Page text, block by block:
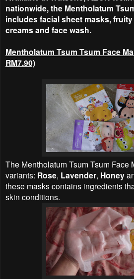
nationwide, the Mentholatum
includes facial sheet masks,
creams and face wash.
Mentholatum Tsum Tsum Face
RM7.90)
The Mentholatum Tsum Tsum Face
variants: Rose, Lavender, Honey
these masks contains ingredients
skin conditions.